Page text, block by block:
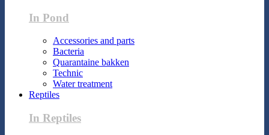
In Pond
Accessories and parts
Bacteria
Quarantaine bakken
Technic
Water treatment
Reptiles
In Reptiles